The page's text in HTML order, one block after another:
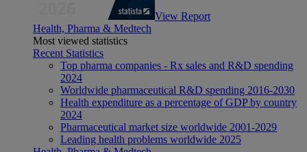
View Report
Health, Pharma & Medtech
Most viewed statistics
Recent Statistics
Top pharma companies - Rx sales and R&D spending
2024
Worldwide pharmaceutical R&D spending 2016-2030
Health expenditure as a percentage of GDP by country
2024
Pharmaceutical market size worldwide 2001-2029
Leading health problems worldwide 2025